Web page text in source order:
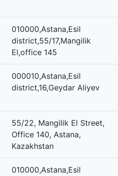
010000,Astana,Esil
district,55/17,Mangilik
El,office 145
000010,Astana,Esil
district,16,Geydar Aliyev
55/22, Mangilik El Street,
Office 140, Astana,
Kazakhstan
010000,Astana,Esil